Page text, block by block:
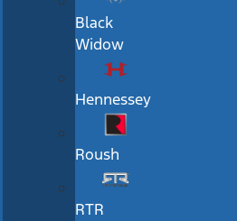
Black
Widow
Hennessey
Roush
RTR